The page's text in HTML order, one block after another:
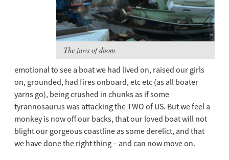
The jaws of doom
emotional to see a boat we had lived on, raised our girls
on, grounded, had fires onboard, etc etc (as all boater
yarns go), being crushed in chunks as if some
tyrannosaurus was attacking the TWO of US. But we feel a
monkey is now off our backs, that our loved boat will not
blight our gorgeous coastline as some derelict, and that
we have done the right thing – and can now move on.